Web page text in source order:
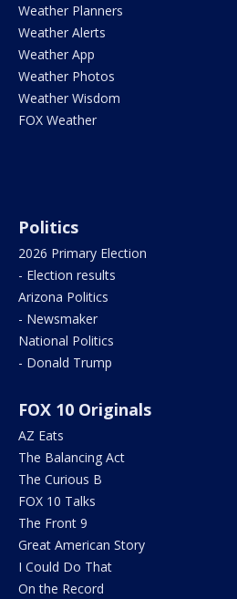
Weather Planners
Weather Alerts
Weather App
Weather Photos
Weather Wisdom
FOX Weather
Politics
2026 Primary Election
- Election results
Arizona Politics
- Newsmaker
National Politics
- Donald Trump
FOX 10 Originals
AZ Eats
The Balancing Act
The Curious B
FOX 10 Talks
The Front 9
Great American Story
I Could Do That
On the Record